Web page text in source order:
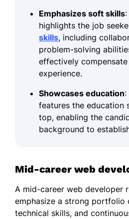
Emphasizes soft skills
highlights the job
skills, including
problem-solving
effectively
experience.
Showcases education:
features the education
top, enabling the
background to
Mid-career web
A mid-career web developer
emphasize a strong portfolio
technical skills, and